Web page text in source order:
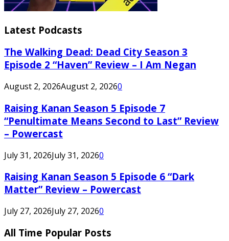
Latest Podcasts
The Walking Dead: Dead City Season 3
Episode 2 “Haven” Review – I Am Negan
August 2, 2026August 2, 20260
Raising Kanan Season 5 Episode 7
“Penultimate Means Second to Last” Review
– Powercast
July 31, 2026July 31, 20260
Raising Kanan Season 5 Episode 6 “Dark
Matter” Review – Powercast
July 27, 2026July 27, 20260
All Time Popular Posts